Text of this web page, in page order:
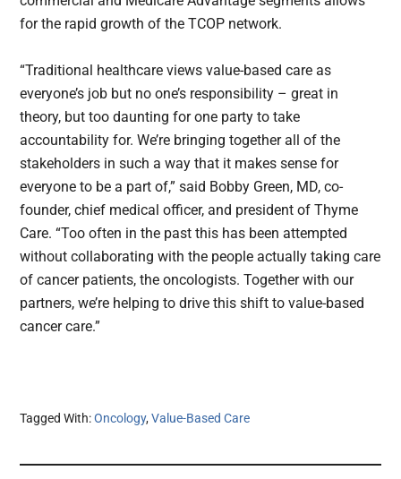
for the rapid growth of the TCOP network.
“Traditional healthcare views value-based care as
everyone’s job but no one’s responsibility – great in
theory, but too daunting for one party to take
accountability for. We’re bringing together all of the
stakeholders in such a way that it makes sense for
everyone to be a part of,” said Bobby Green, MD, co-
founder, chief medical officer, and president of Thyme
Care. “Too often in the past this has been attempted
without collaborating with the people actually taking care
of cancer patients, the oncologists. Together with our
partners, we’re helping to drive this shift to value-based
cancer care.”
Tagged With:Oncology,Value-Based Care